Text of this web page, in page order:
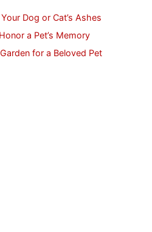
Dog or Cat’s Ashes
a Pet’s Memory
for a Beloved Pet